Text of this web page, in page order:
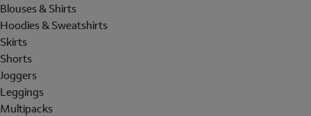
Blouses & Shirts
Hoodies & Sweatshirts
Skirts
Shorts
Joggers
Leggings
Multipacks